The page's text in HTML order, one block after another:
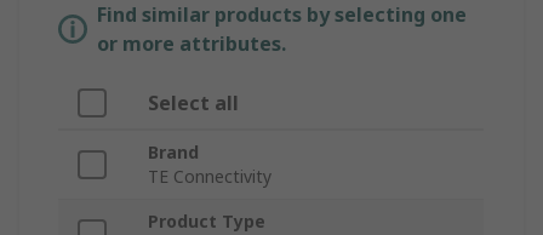
Find similar products by selecting one
or more attributes.
Select all
Brand
TE Connectivity
Product Type